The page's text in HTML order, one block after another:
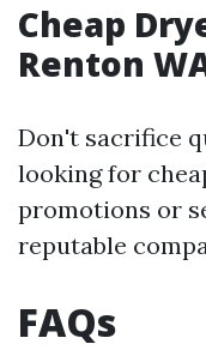
Cheap
Renton
Don't sacrifice
looking for
promotions or
reputable
FAQs